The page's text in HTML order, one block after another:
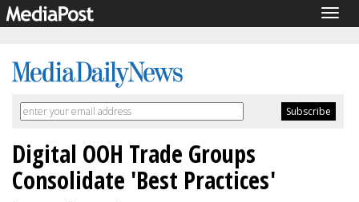
Digital OOH Trade Groups
Consolidate 'Best Practices'